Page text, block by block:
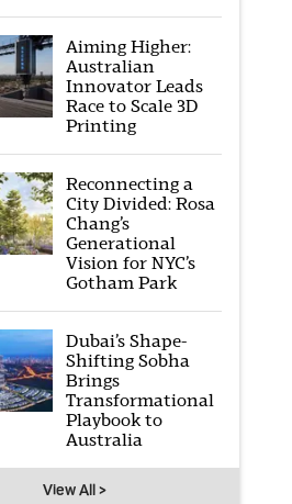
Aiming Higher:
Australian
Innovator Leads
Race to Scale 3D
Printing
Reconnecting a
City Divided: Rosa
Chang’s
Generational
Vision for NYC’s
Gotham Park
Dubai’s Shape-
Shifting Sobha
Brings
Transformational
Playbook to
Australia
View All >